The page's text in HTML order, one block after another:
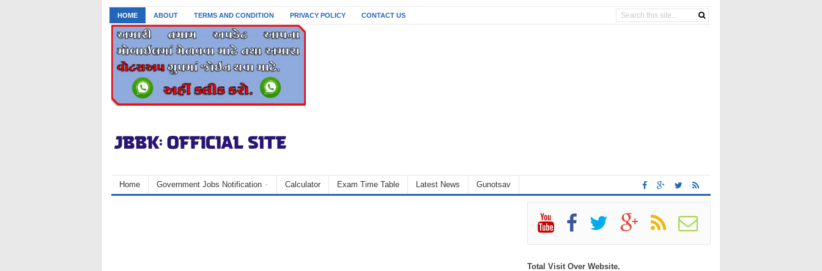
HOME ABOUT TERMS AND CONDITION PRIVACY POLICY CONTACT US
Home Government Jobs Notification Calculator Exam Time Table Latest News Gunotsav
Total Visit Over Website.